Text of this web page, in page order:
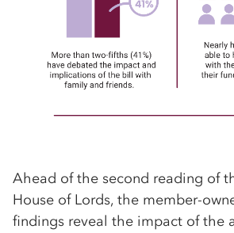
Ahead of the second reading of
House of Lords, the member-
findings reveal the impact of the